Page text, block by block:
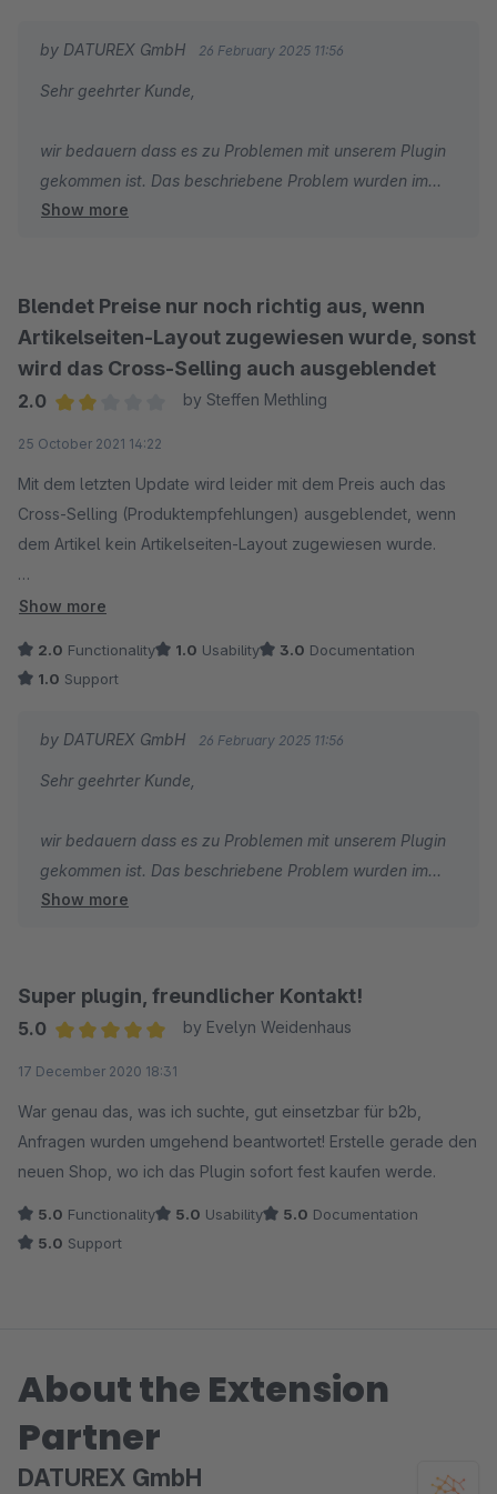
by DATUREX GmbH 26 February 2025 11:56
Sehr geehrter Kunde,
wir bedauern dass es zu Problemen mit unserem Plugin
gekommen ist. Das beschriebene Problem wurden im
letzten Update behoben.
Show more
Blendet Preise nur noch richtig aus, wenn
Artikelseiten-Layout zugewiesen wurde, sonst
wird das Cross-Selling auch ausgeblendet
2.0
by Steffen Methling
25 October 2021 14:22
Mit dem letzten Update wird leider mit dem Preis auch das
Cross-Selling (Produktempfehlungen) ausgeblendet, wenn
dem Artikel kein Artikelseiten-Layout zugewiesen wurde.
Der Hersteller reagiert sehr langsam auf Support-Anfragen
beheben. Nur zu empfehlen, wenn man allen Artikeln ein
Layout zugewiesen hat oder auf Cross-Selling verzichtet und
Show more
2.0 Functionality 1.0 Usability 3.0 Documentation
1.0 Support
by DATUREX GmbH 26 February 2025 11:56
Sehr geehrter Kunde,
wir bedauern dass es zu Problemen mit unserem Plugin
gekommen ist. Das beschriebene Problem wurden im
letzten Update behoben.
Show more
Super plugin, freundlicher Kontakt!
5.0
by Evelyn Weidenhaus
17 December 2020 18:31
War genau das, was ich suchte, gut einsetzbar für b2b,
Anfragen wurden umgehend beantwortet! Erstelle gerade den
neuen Shop, wo ich das Plugin sofort fest kaufen werde.
5.0 Functionality 5.0 Usability 5.0 Documentation
5.0 Support
About the Extension
Partner
DATUREX GmbH